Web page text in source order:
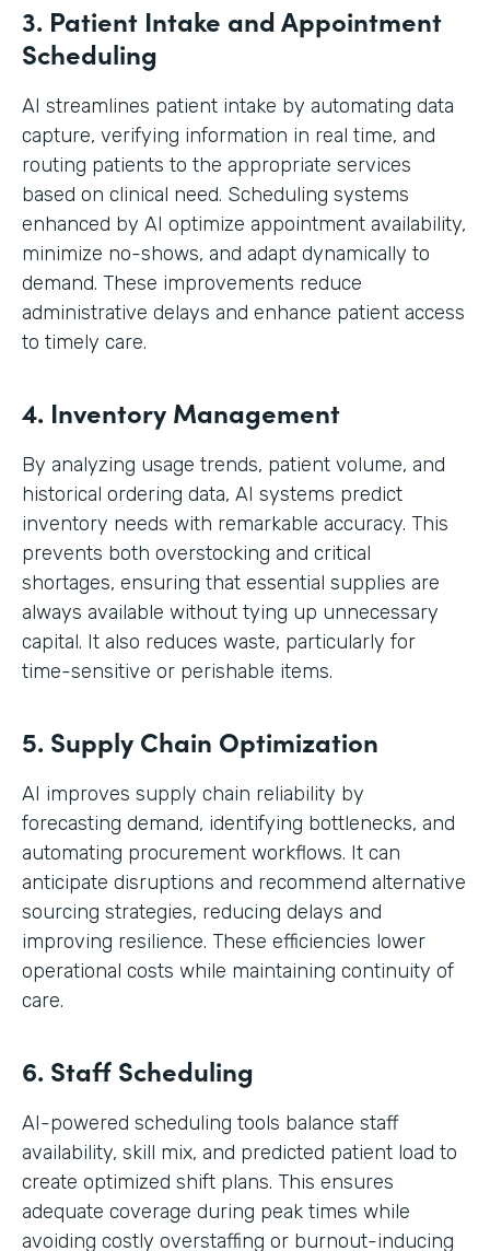
3. Patient Intake and Appointment
Scheduling
AI streamlines patient intake by automating data
capture, verifying information in real time, and
routing patients to the appropriate services
based on clinical need. Scheduling systems
enhanced by AI optimize appointment availability,
minimize no-shows, and adapt dynamically to
demand. These improvements reduce
administrative delays and enhance patient access
to timely care.
4. Inventory Management
By analyzing usage trends, patient volume, and
historical ordering data, AI systems predict
inventory needs with remarkable accuracy. This
prevents both overstocking and critical
shortages, ensuring that essential supplies are
always available without tying up unnecessary
capital. It also reduces waste, particularly for
time-sensitive or perishable items.
5. Supply Chain Optimization
AI improves supply chain reliability by
forecasting demand, identifying bottlenecks, and
automating procurement workflows. It can
anticipate disruptions and recommend alternative
sourcing strategies, reducing delays and
improving resilience. These efficiencies lower
operational costs while maintaining continuity of
care.
6. Staff Scheduling
AI-powered scheduling tools balance staff
availability, skill mix, and predicted patient load to
create optimized shift plans. This ensures
adequate coverage during peak times while
avoiding costly overstaffing or burnout-inducing